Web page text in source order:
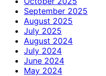
September 2025
August 2025
July 2025
August 2024
July 2024
June 2024
May 2024